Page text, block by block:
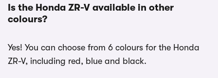
Is the Honda ZR-V available in other
colours?
Yes! You can choose from 6 colours for the Honda
ZR-V, including red, blue and black.